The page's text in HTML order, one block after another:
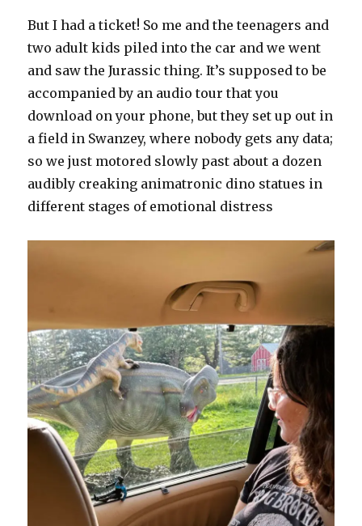
But I had a ticket! So me and the teenagers and
two adult kids piled into the car and we went
and saw the Jurassic thing. It’s supposed to be
accompanied by an audio tour that you
download on your phone, but they set up out in
a field in Swanzey, where nobody gets any data;
so we just motored slowly past about a dozen
audibly creaking animatronic dino statues in
different stages of emotional distress